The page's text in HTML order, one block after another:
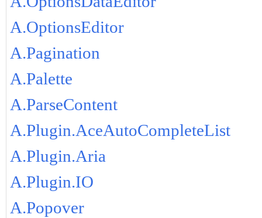
A.OptionsEditor
A.Pagination
A.Palette
A.ParseContent
A.Plugin.AceAutoCompleteList
A.Plugin.Aria
A.Plugin.IO
A.Popover